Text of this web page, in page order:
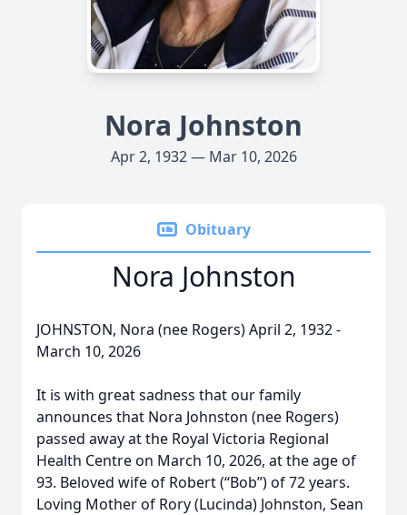
Nora Johnston
Apr 2, 1932 — Mar 10, 2026
Obituary
Nora Johnston
JOHNSTON, Nora (nee Rogers) April 2, 1932 -
March 10, 2026
It is with great sadness that our family
announces that Nora Johnston (nee Rogers)
passed away at the Royal Victoria Regional
Health Centre on March 10, 2026, at the age of
93. Beloved wife of Robert (“Bob”) of 72 years.
Loving Mother of Rory (Lucinda) Johnston, Sean